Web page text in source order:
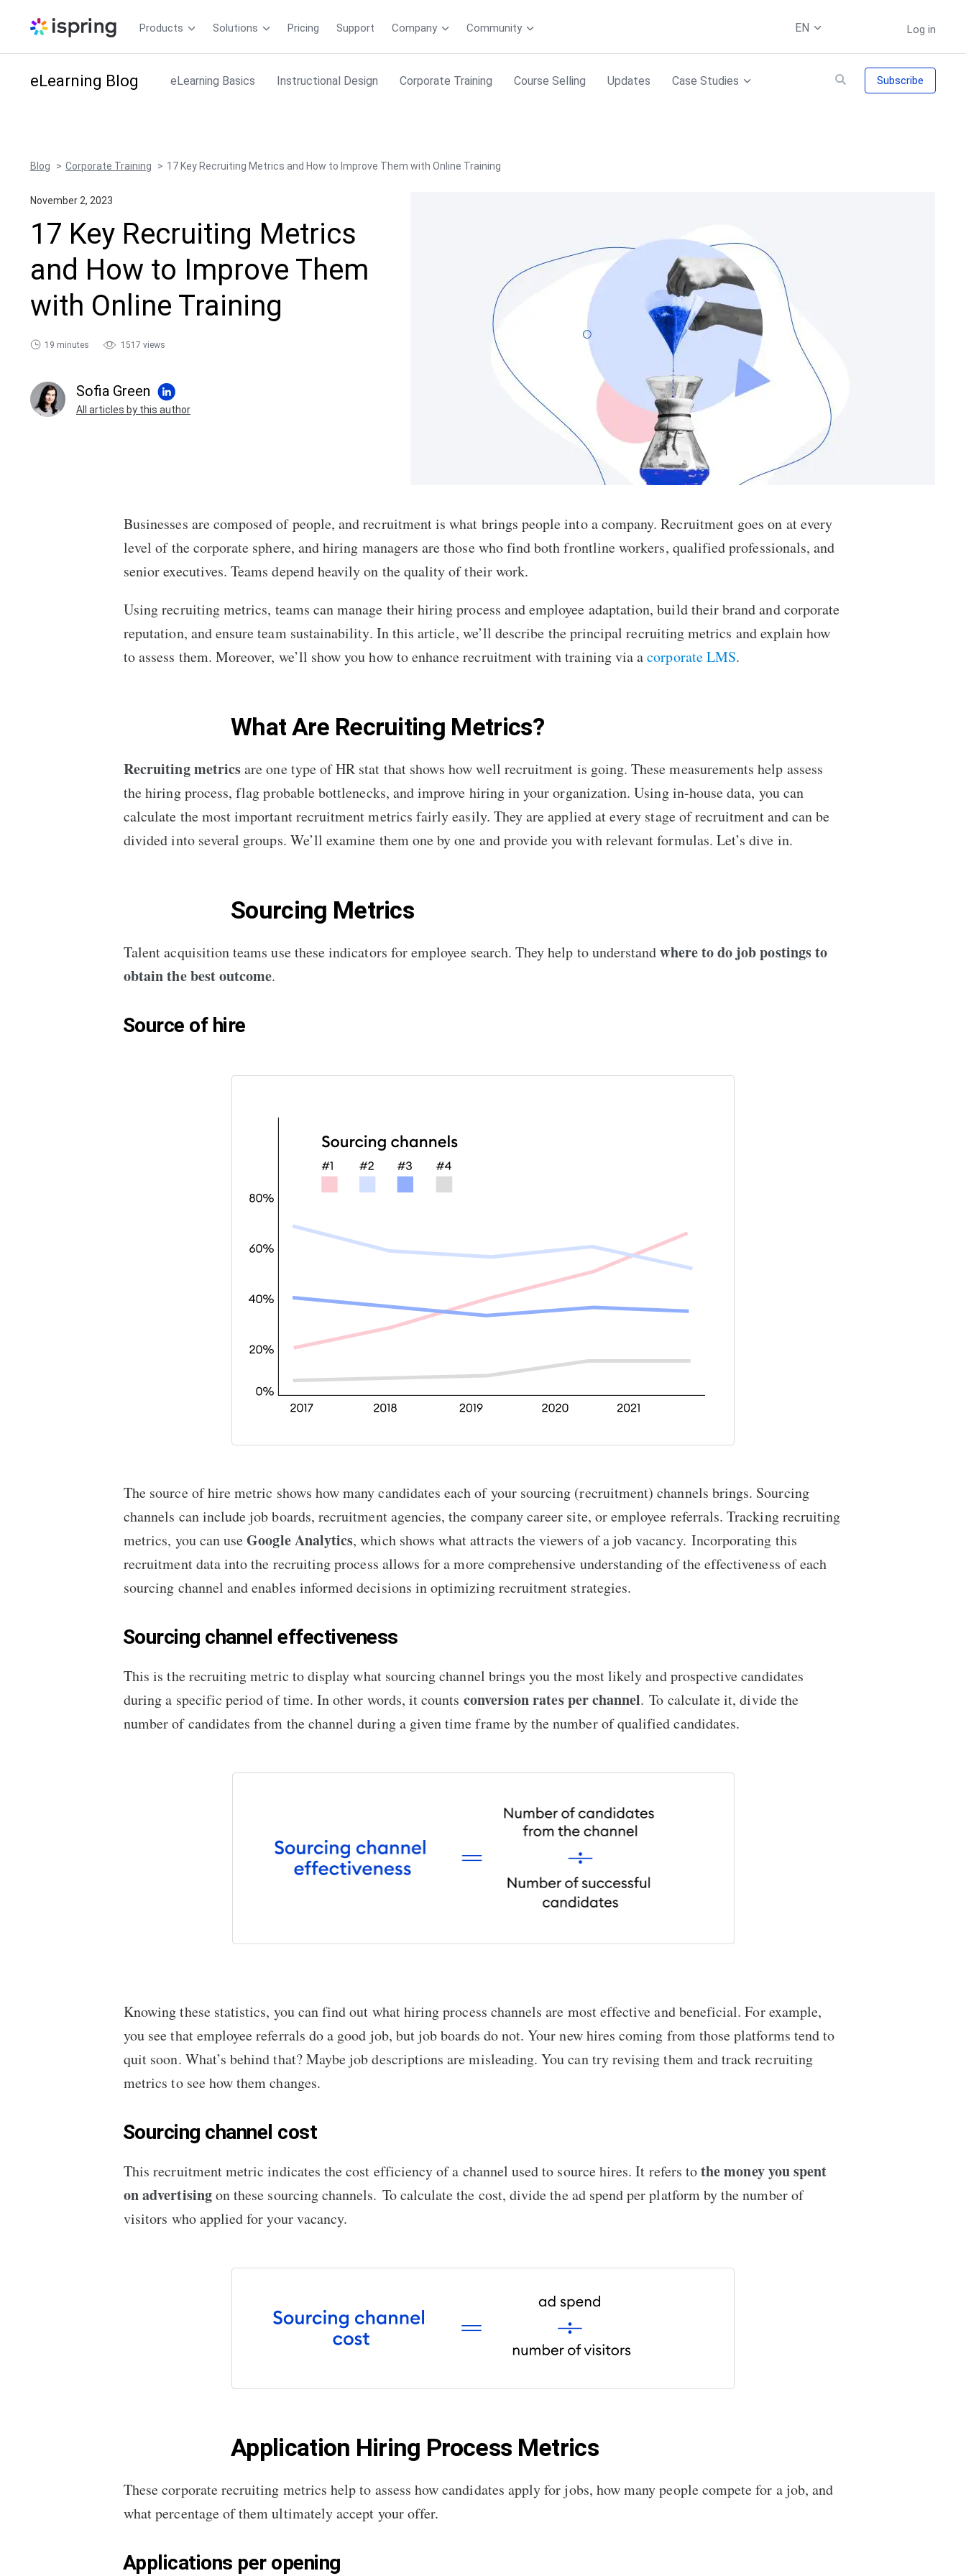
Products Solutions Pricing Support Company Community EN Log in
Subscribe
eLearning Blog eLearning Basics Instructional Design Corporate Training Course Selling Updates Case Studies
Blog Corporate Training 17 Key Recruiting Metrics and How to Improve Them with Online Training
November 2, 2023
17 Key Recruiting Metrics
and How to Improve Them
with Online Training
19 minutes 1517 views
Sofia Green
All articles by this author
Businesses are composed of people, and recruitment is what brings people into a company. Recruitment goes on at every
level of the corporate sphere, and hiring managers are those who find both frontline workers, qualified professionals, and
senior executives. Teams depend heavily on the quality of their work.
Using recruiting metrics, teams can manage their hiring process and employee adaptation, build their brand and corporate
reputation, and ensure team sustainability. In this article, we’ll describe the principal recruiting metrics and explain how
to assess them. Moreover, we’ll show you how to enhance recruitment with training via acorporate LMS.
What Are Recruiting Metrics?
Recruiting metricsare one type of HR stat that shows how well recruitment is going. These measurements help assess
the hiring process, flag probable bottlenecks, and improve hiring in your organization. Using in-house data, you can
calculate the most important recruitment metrics fairly easily. They are applied at every stage of recruitment and can be
divided into several groups. We’ll examine them one by one and provide you with relevant formulas. Let’s dive in.
Sourcing Metrics
Talent acquisition teams use these indicators for employee search. They help to understandwhere to do job postings to
obtain the best outcome.
Source of hire
The source of hire metric shows how many candidates each of your sourcing (recruitment) channels brings. Sourcing
channels can include job boards, recruitment agencies, the company career site, or employee referrals. Tracking recruiting
metrics, you can useGoogle Analytics, which shows what attracts the viewers of a job vacancy. Incorporating this
recruitment data into the recruiting process allows for a more comprehensive understanding of the effectiveness of each
sourcing channel and enables informed decisions in optimizing recruitment strategies.
Sourcing channel effectiveness
This is the recruiting metric to display what sourcing channel brings you the most likely and prospective candidates
during a specific period of time. In other words, it counts conversion rates per channel. To calculate it, divide the
number of candidates from the channel during a given time frame by the number of qualified candidates.
Knowing these statistics, you can find out what hiring process channels are most effective and beneficial. For example,
you see that employee referrals do a good job, but job boards do not. Your new hires coming from those platforms tend to
quit soon. What’s behind that? Maybe job descriptions are misleading. You can try revising them and track recruiting
metrics to see how them changes.
Sourcing channel cost
This recruitment metric indicates the cost efficiency of a channel used to source hires. It refers tothe money you spent
on advertisingon these sourcing channels. To calculate the cost, divide the ad spend per platform by the number of
visitors who applied for your vacancy.
Application Hiring Process Metrics
These corporate recruiting metrics help to assess how candidates apply for jobs, how many people compete for a job, and
what percentage of them ultimately accept your offer.
Applications per opening